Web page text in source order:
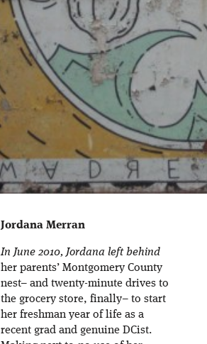
Jordana Merran
In June 2010, Jordana left behind
her parents’ Montgomery County
nest– and twenty-minute drives to
the grocery store, finally– to start
her freshman year of life as a
recent grad and genuine DCist.